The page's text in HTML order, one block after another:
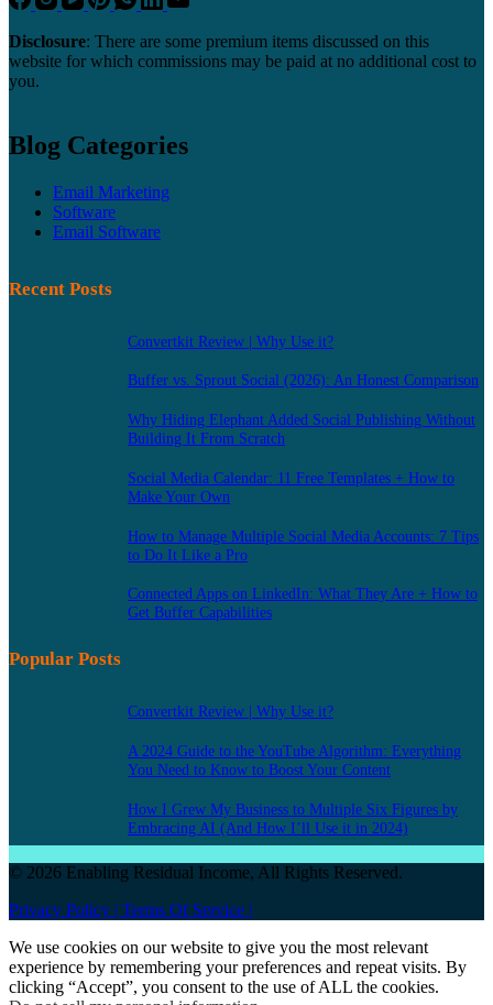
Disclosure: There are some premium items discussed on this
website for which commissions may be paid at no additional cost to
you.
Blog Categories
Email Marketing
Software
Email Software
Recent Posts
Convertkit Review | Why Use it?
Buffer vs. Sprout Social (2026): An Honest Comparison
Why Hiding Elephant Added Social Publishing Without
Building It From Scratch
Social Media Calendar: 11 Free Templates + How to
Make Your Own
How to Manage Multiple Social Media Accounts: 7 Tips
to Do It Like a Pro
Connected Apps on LinkedIn: What They Are + How to
Get Buffer Capabilities
Popular Posts
Convertkit Review | Why Use it?
A 2024 Guide to the YouTube Algorithm: Everything
You Need to Know to Boost Your Content
How I Grew My Business to Multiple Six Figures by
Embracing AI (And How I’ll Use it in 2024)
© 2026 Enabling Residual Income, All Rights Reserved.
Privacy Policy | Terms Of Service |
We use cookies on our website to give you the most relevant
experience by remembering your preferences and repeat visits. By
clicking “Accept”, you consent to the use of ALL the cookies.